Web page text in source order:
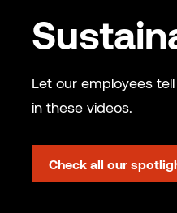
Let our employees
in these videos.
Check all our